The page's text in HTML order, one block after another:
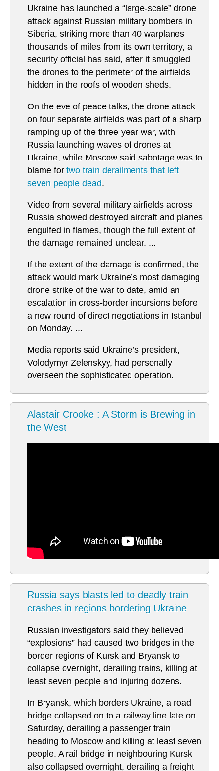
Ukraine has launched a “large-scale” drone
attack against Russian military bombers in
Siberia, striking more than 40 warplanes
thousands of miles from its own territory, a
security official has said, after it smuggled
the drones to the perimeter of the airfields
hidden in the roofs of wooden sheds.
On the eve of peace talks, the drone attack
on four separate airfields was part of a sharp
ramping up of the three-year war, with
Russia launching waves of drones at
Ukraine, while Moscow said sabotage was to
blame for two train derailments that left
seven people dead.
Video from several military airfields across
Russia showed destroyed aircraft and planes
engulfed in flames, though the full extent of
the damage remained unclear. ...
If the extent of the damage is confirmed, the
attack would mark Ukraine’s most damaging
drone strike of the war to date, amid an
escalation in cross-border incursions before
a new round of direct negotiations in Istanbul
on Monday. ...
Media reports said Ukraine’s president,
Volodymyr Zelenskyy, had personally
overseen the sophisticated operation.
Alastair Crooke : A Storm is Brewing in
the West
Russia says blasts led to deadly train
crashes in regions bordering Ukraine
Russian investigators said they believed
“explosions” had caused two bridges in the
border regions of Kursk and Bryansk to
collapse overnight, derailing trains, killing at
least seven people and injuring dozens.
In Bryansk, which borders Ukraine, a road
bridge collapsed on to a railway line late on
Saturday, derailing a passenger train
heading to Moscow and killing at least seven
people. A rail bridge in neighbouring Kursk
also collapsed overnight, derailing a freight